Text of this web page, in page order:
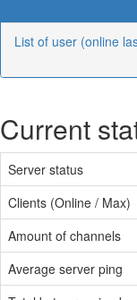
List of user (online
Current
Server status
Clients (Online / Max)
Amount of channels
Average server ping